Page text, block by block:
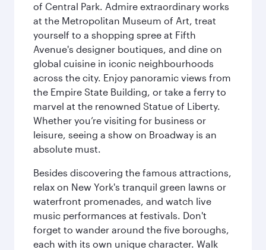
of Central Park. Admire extraordinary works
at the Metropolitan Museum of Art, treat
yourself to a shopping spree at Fifth
Avenue's designer boutiques, and dine on
global cuisine in iconic neighbourhoods
across the city. Enjoy panoramic views from
the Empire State Building, or take a ferry to
marvel at the renowned Statue of Liberty.
Whether you’re visiting for business or
leisure, seeing a show on Broadway is an
absolute must.
Besides discovering the famous attractions,
relax on New York's tranquil green lawns or
waterfront promenades, and watch live
music performances at festivals. Don't
forget to wander around the five boroughs,
each with its own unique character. Walk